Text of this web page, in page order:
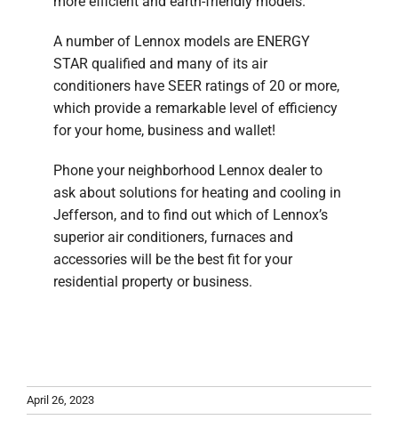
A number of Lennox models are ENERGY
STAR qualified and many of its air
conditioners have SEER ratings of 20 or more,
which provide a remarkable level of efficiency
for your home, business and wallet!
Phone your neighborhood Lennox dealer to
ask about solutions for heating and cooling in
Jefferson, and to find out which of Lennox’s
superior air conditioners, furnaces and
accessories will be the best fit for your
residential property or business.
April 26, 2023